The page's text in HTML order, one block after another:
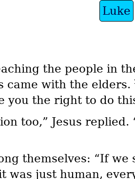
Luke
the people in
came with the elders.
you the right to do
too,” Jesus replied.
themselves: “If
was just human,